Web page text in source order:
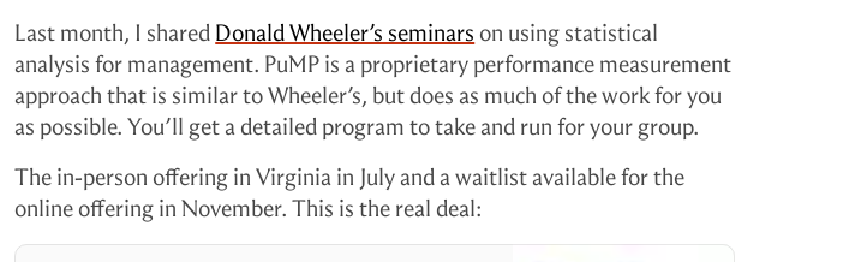
Last month, I shared Donald Wheeler’s seminars on using statistical
analysis for management. PuMP is a proprietary performance measurement
approach that is similar to Wheeler’s, but does as much of the work for you
as possible. You’ll get a detailed program to take and run for your group.
The in-person offering in Virginia in July and a waitlist available for the
online offering in November. This is the real deal: